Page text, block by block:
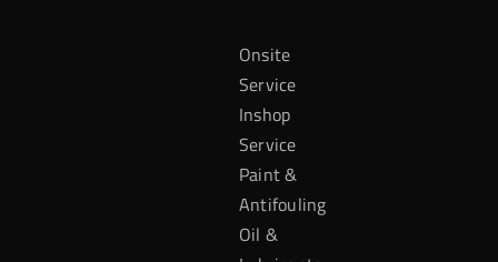
Onsite
Service
Inshop
Service
Paint &
Antifouling
Oil &